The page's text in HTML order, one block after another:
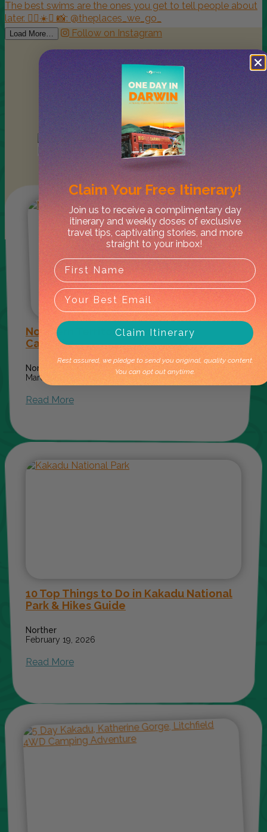
Load More… Follow on Instagram
Lately in
Kakadu
Northern Territory Events: 2026
Calendar
Norther
March 20, 2026
Read More
10 Top Things to Do in Kakadu National
Park & Hikes Guide
Norther
February 19, 2026
Read More
Claim YourFree Itinerary!
Join us to receive a complimentary day
itinerary and weekly doses of exclusive
travel tips, captivating stories, and more
straight to your inbox!
Claim Itinerary
Rest assured, we pledge to send you original, quality content.
You can opt out anytime.